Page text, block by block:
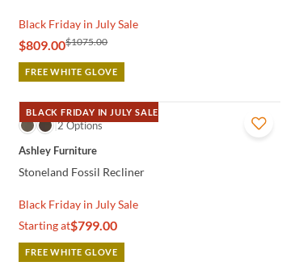
Black Friday in July Sale
$809.00$1075.00
FREE WHITE GLOVE
BLACK FRIDAY IN JULY SALE
QUICK VIEW
2 Options
Ashley Furniture
Stoneland Fossil Recliner
Black Friday in July Sale
Starting at$799.00
FREE WHITE GLOVE